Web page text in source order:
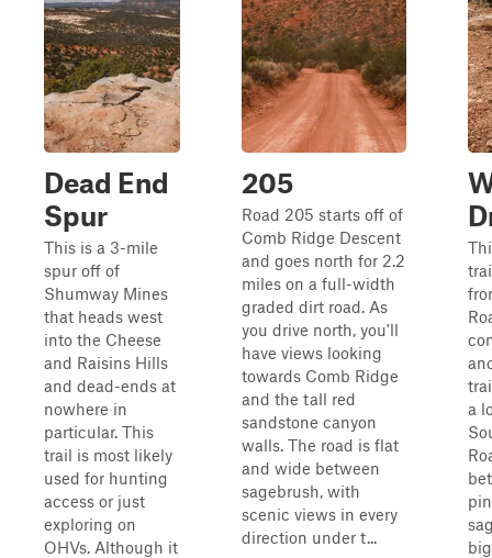
Dead End
Spur
This is a 3-mile
spur off of
Shumway Mines
that heads west
into the Cheese
and Raisins Hills
and dead-ends at
nowhere in
particular. This
trail is most likely
used for hunting
access or just
exploring on
OHVs. Although it
205
Road 205 starts off of
Comb Ridge Descent
and goes north for 2.2
miles on a full-width
graded dirt road. As
you drive north, you'll
have views looking
towards Comb Ridge
and the tall red
sandstone canyon
walls. The road is flat
and wide between
sagebrush, with
scenic views in every
direction under t...
a